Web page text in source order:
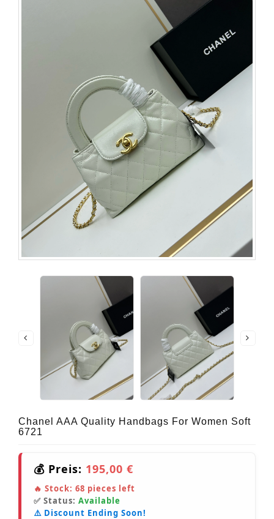
Chanel AAA Quality Handbags For Women Soft
6721
💰 Preis: 195,00 €
🔥 Stock: 68 pieces left
✅ Status: Available
⚠️ Discount Ending Soon!